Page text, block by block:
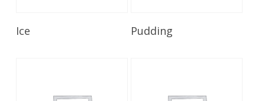
Ice Pudding